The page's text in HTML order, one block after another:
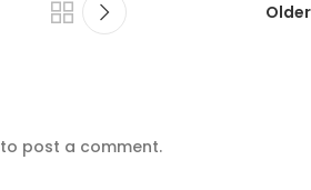
Older
to post a comment.